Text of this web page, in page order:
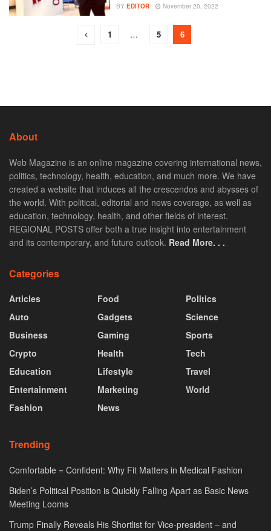
BY EDITOR November 20, 2022
1 … 5 6
About
Web Magazine is an online magazine covering international news,
politics, technology, health, education, and much more. We have
created a website that induces all the crescendos and abysses of
the world. With political, editorial and news coverage, as well as
education, technology, health, and other fields of interest.
REGIONAL POSTS offer both a true insight into entertainment
and its contemporary, and future outlook. Read More. . .
Categories
Articles
Auto
Business
Crypto
Education
Entertainment
Fashion
Food
Gadgets
Gaming
Health
Lifestyle
Marketing
News
Politics
Science
Sports
Tech
Travel
World
Trending
Comfortable = Confident: Why Fit Matters in Medical Fashion
Biden’s Political Position is Quickly Falling Apart as Basic News
Meeting Looms
Trump Finally Reveals His Shortlist for Vice-president – and